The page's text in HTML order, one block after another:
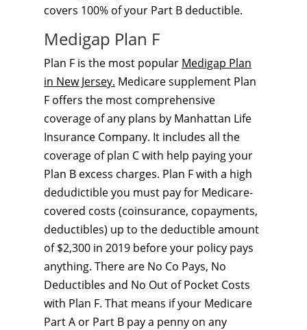
covers 100% of your Part B deductible.
Medigap Plan F
Plan F is the most popular Medigap Plan
in New Jersey. Medicare supplement Plan
F offers the most comprehensive
coverage of any plans by Manhattan Life
Insurance Company. It includes all the
coverage of plan C with help paying your
Plan B excess charges. Plan F with a high
dedudictible you must pay for Medicare-
covered costs (coinsurance, copayments,
deductibles) up to the deductible amount
of $2,300 in 2019 before your policy pays
anything. There are No Co Pays, No
Deductibles and No Out of Pocket Costs
with Plan F. That means if your Medicare
Part A or Part B pay a penny on any